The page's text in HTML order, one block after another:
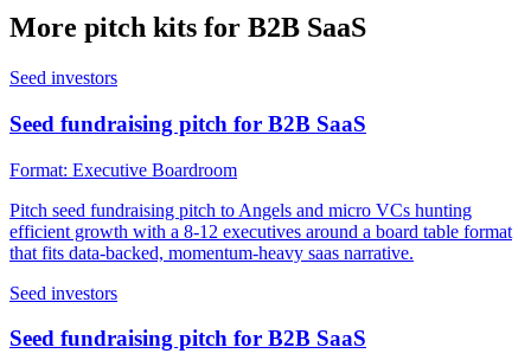
More pitch kits for B2B SaaS
Seed investors
Seed fundraising pitch for B2B SaaS
Format: Executive Boardroom
Pitch seed fundraising pitch to Angels and micro VCs hunting
efficient growth with a 8-12 executives around a board table format
that fits data-backed, momentum-heavy saas narrative.
Seed investors
Seed fundraising pitch for B2B SaaS